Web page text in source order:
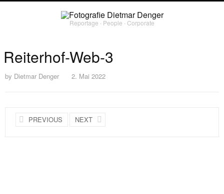
Reportage ∙ People ∙ Corporate
Reiterhof-Web-3
by Dietmar Denger 2. Mai 2022
PREVIOUS NEXT